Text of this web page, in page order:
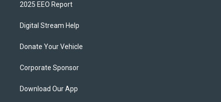
2025 EEO Report
Digital Stream Help
Donate Your Vehicle
Corporate Sponsor
Download Our App